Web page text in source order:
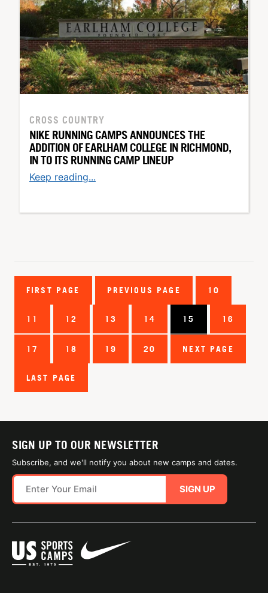
CROSS COUNTRY
NIKE RUNNING CAMPS ANNOUNCES THE
ADDITION OF EARLHAM COLLEGE IN RICHMOND,
IN TO ITS RUNNING CAMP LINEUP
Keep reading...
FIRST PAGE PREVIOUS PAGE 10
11 12 13 14 15 16
17 18 19 20 NEXT PAGE
LAST PAGE
SIGN UP TO OUR NEWSLETTER
Subscribe, and we'll notify you about new camps and dates.
SIGN UP